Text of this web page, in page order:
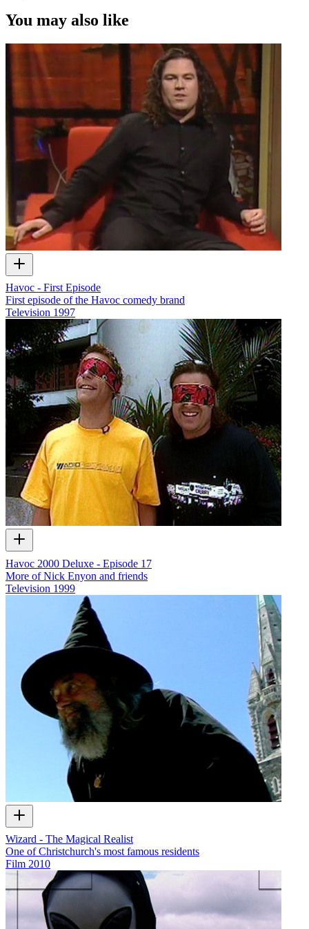
You may also like
Havoc - First Episode
First episode of the Havoc comedy brand
Television 1997
Havoc 2000 Deluxe - Episode 17
More of Nick Enyon and friends
Television 1999
Wizard - The Magical Realist
One of Christchurch's most famous residents
Film 2010